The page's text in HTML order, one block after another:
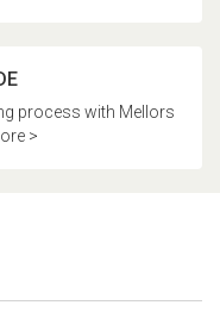
process with Mellors
>